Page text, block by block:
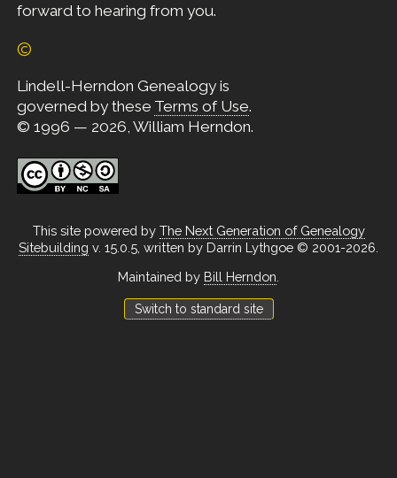
forward to hearing from you.
©
Lindell-Herndon Genealogy is
governed by these Terms of Use.
© 1996 — 2026, William Herndon.
This site powered by The Next Generation of Genealogy
Sitebuilding v. 15.0.5, written by Darrin Lythgoe © 2001-2026.
Maintained by Bill Herndon
Switch to standard site